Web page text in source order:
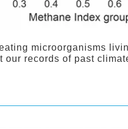
microorganisms
our records of past